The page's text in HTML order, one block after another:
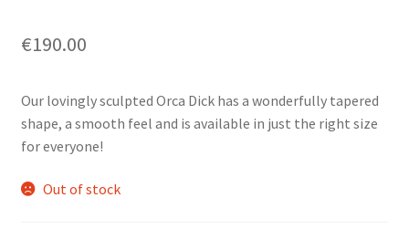
€190.00
Our lovingly sculpted Orca Dick has a wonderfully tapered
shape, a smooth feel and is available in just the right size
for everyone!
Out of stock